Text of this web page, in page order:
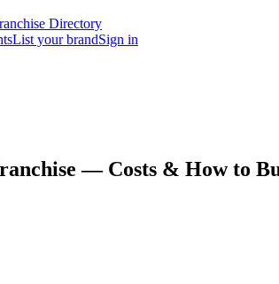
Directory
List your brandSign in
— Costs & How to